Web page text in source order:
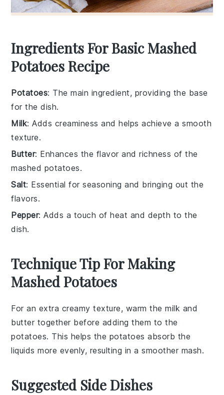
Ingredients For Basic Mashed
Potatoes Recipe
Potatoes: The main ingredient, providing the base
for the dish.
Milk: Adds creaminess and helps achieve a smooth
texture.
Butter: Enhances the flavor and richness of the
mashed potatoes.
Salt: Essential for seasoning and bringing out the
flavors.
Pepper: Adds a touch of heat and depth to the
dish.
Technique Tip For Making
Mashed Potatoes
For an extra creamy texture, warm themilk and
butter together before adding them to the
potatoes. This helps the potatoes absorb the
liquids more evenly, resulting in a smoother mash.
Suggested Side Dishes